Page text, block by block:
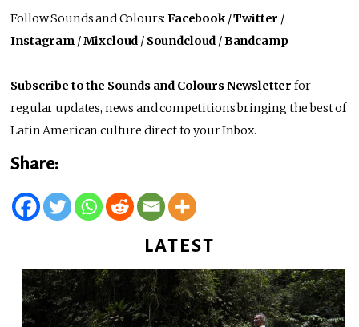
Follow Sounds and Colours:Facebook/Twitter /
Instagram /Mixcloud / Soundcloud /Bandcamp
Subscribe to the Sounds and Colours Newsletter for
regular updates, news and competitions bringing the best of
Latin American culture direct to your Inbox.
Share:
LATEST